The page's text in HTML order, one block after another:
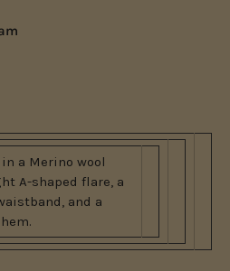
a Merino wool
A-shaped flare, a
and a